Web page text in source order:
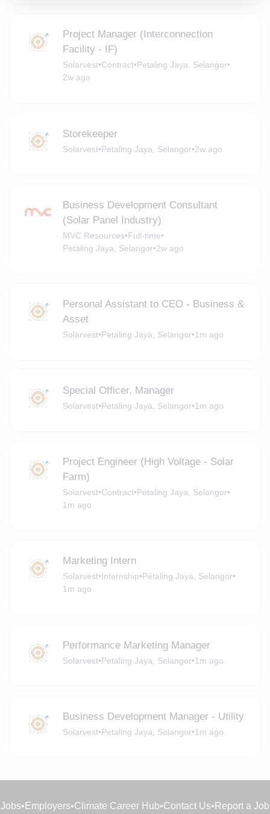
Project Manager (Interconnection
Facility - IF)
Solarvest•Contract•Petaling Jaya, Selangor•
2w ago
Storekeeper
Solarvest•Petaling Jaya, Selangor•2w ago
Business Development Consultant
(Solar Panel Industry)
MVC Resources•Full-time•
Petaling Jaya, Selangor•2w ago
Personal Assistant to CEO - Business &
Asset
Solarvest•Petaling Jaya, Selangor•1m ago
Special Officer, Manager
Solarvest•Petaling Jaya, Selangor•1m ago
Project Engineer (High Voltage - Solar
Farm)
Solarvest•Contract•Petaling Jaya, Selangor•
1m ago
Marketing Intern
Solarvest•Internship•Petaling Jaya, Selangor•
1m ago
Performance Marketing Manager
Solarvest•Petaling Jaya, Selangor•1m ago
Business Development Manager - Utility
Solarvest•Petaling Jaya, Selangor•1m ago
Jobs• Employers•Climate Career Hub•Contact Us• Report a Job